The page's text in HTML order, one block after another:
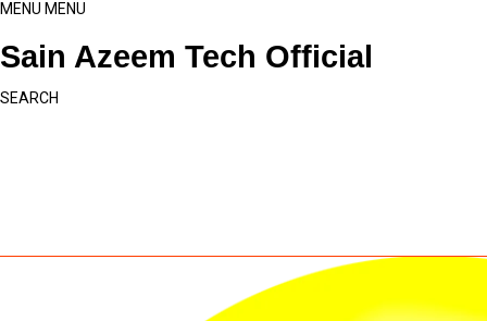
MENU MENU
Sain Azeem Tech Official
SEARCH